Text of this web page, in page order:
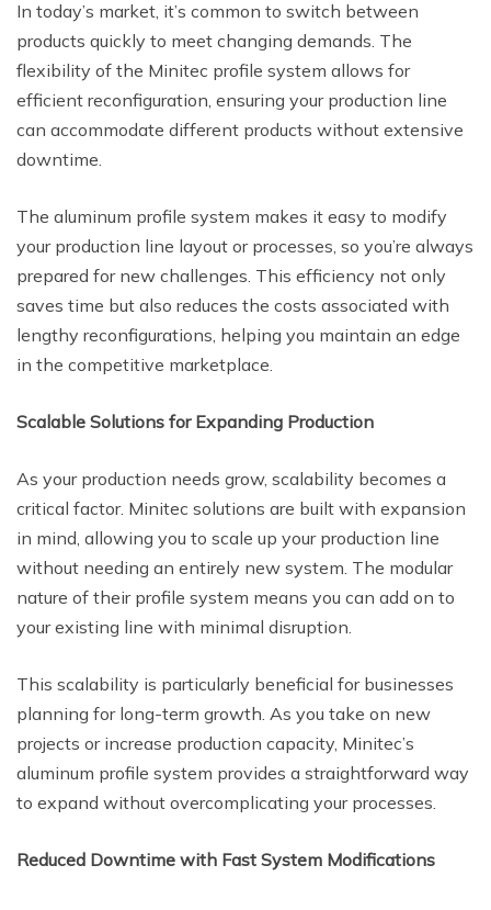
In today’s market, it’s common to switch between
products quickly to meet changing demands. The
flexibility of the Minitec profile system allows for
efficient reconfiguration, ensuring your production line
can accommodate different products without extensive
downtime.
The aluminum profile system makes it easy to modify
your production line layout or processes, so you’re always
prepared for new challenges. This efficiency not only
saves time but also reduces the costs associated with
lengthy reconfigurations, helping you maintain an edge
in the competitive marketplace.
Scalable Solutions for Expanding Production
As your production needs grow, scalability becomes a
critical factor. Minitec solutions are built with expansion
in mind, allowing you to scale up your production line
without needing an entirely new system. The modular
nature of their profile system means you can add on to
your existing line with minimal disruption.
This scalability is particularly beneficial for businesses
planning for long-term growth. As you take on new
projects or increase production capacity, Minitec’s
aluminum profile system provides a straightforward way
to expand without overcomplicating your processes.
Reduced Downtime with Fast System Modifications